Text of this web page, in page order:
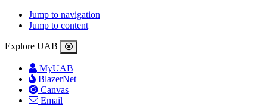
Jump to navigation
Jump to content
Explore UAB
MyUAB
BlazerNet
Canvas
Email